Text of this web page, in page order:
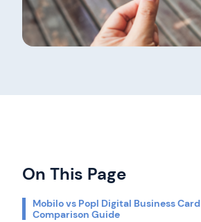
On This Page
Mobilo vs Popl Digital Business Card
Comparison Guide